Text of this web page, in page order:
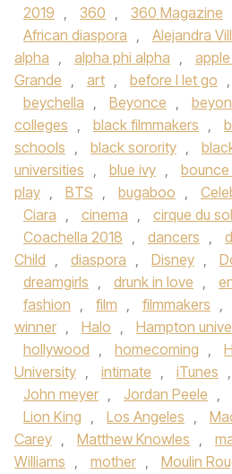
2019 , 360 , 360 Magazine
African diaspora , Alejandra
alpha , alpha phi alpha ,
Grande , art , before I let go ,
beychella , Beyonce ,
colleges , black filmmakers ,
schools , black sorority ,
universities , blue ivy ,
play , BTS , bugaboo ,
Ciara , cinema , cirque du
Coachella 2018 , dancers ,
Child , diaspora , Disney ,
dreamgirls , drunk in love ,
fashion , film , filmmakers ,
winner , Halo , Hampton
hollywood , homecoming ,
University , intimate , iTunes ,
John meyer , Jordan Peele ,
Lion King , Los Angeles ,
Carey , Matthew Knowles ,
Williams , mother , Moulin